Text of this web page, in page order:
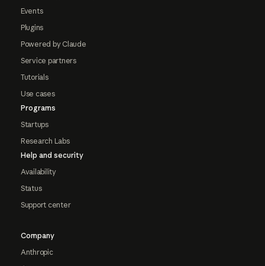
Events
Plugins
Powered by Claude
Service partners
Tutorials
Use cases
Programs
Startups
Research Labs
Help and security
Availability
Status
Support center
Company
Anthropic